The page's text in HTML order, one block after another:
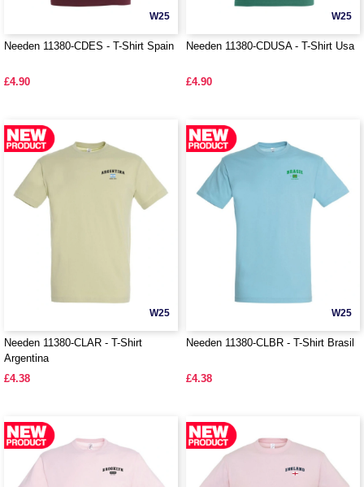
W25
Needen 11380-CDES - T-Shirt Spain
£4.90
W25
Needen 11380-CDUSA - T-Shirt Usa
£4.90
W25
Needen 11380-CLAR - T-Shirt
Argentina
£4.38
W25
Needen 11380-CLBR - T-Shirt Brasil
£4.38